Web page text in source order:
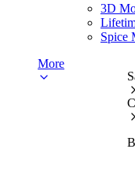
3D
Spice
More